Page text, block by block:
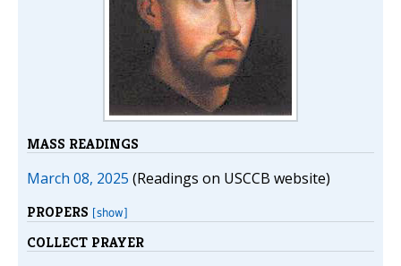
MASS READINGS
March 08, 2025 (Readings on USCCB website)
PROPERS [show]
COLLECT PRAYER